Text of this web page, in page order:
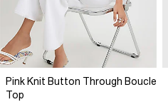
Pink Knit Button Through Boucle
Top